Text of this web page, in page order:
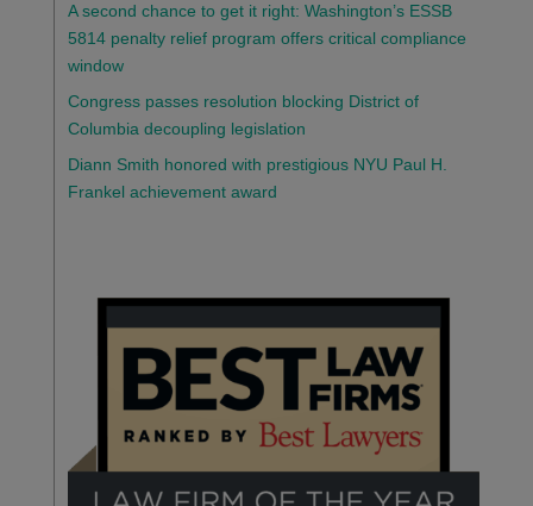
A second chance to get it right: Washington’s ESSB
5814 penalty relief program offers critical compliance
window
Congress passes resolution blocking District of
Columbia decoupling legislation
Diann Smith honored with prestigious NYU Paul H.
Frankel achievement award